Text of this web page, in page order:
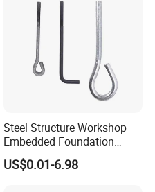
Steel Structure Workshop
Embedded Foundation
Anchor Bolt Column Fix
Hardware
US$0.01-6.98